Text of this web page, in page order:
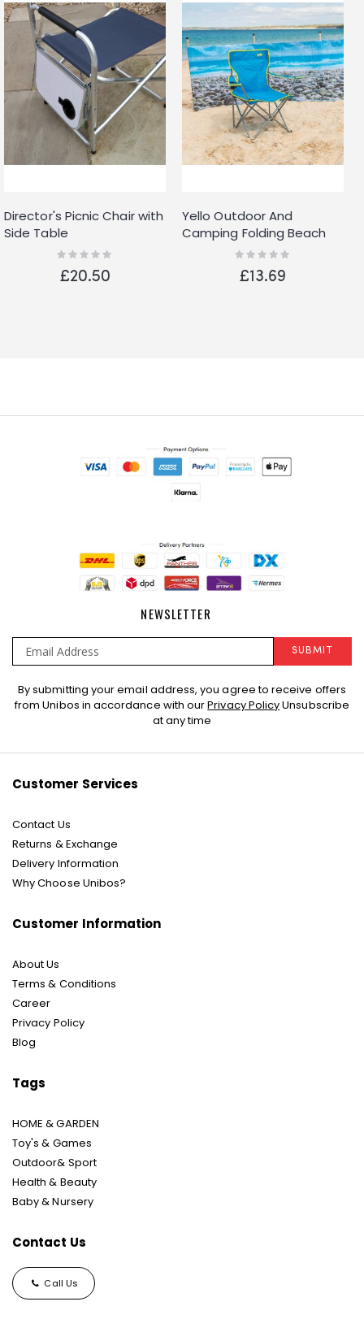
Director's Picnic Chair with
Side Table
Rating:
£20.50
Yello Outdoor And
Camping Folding Beach
Fishing Picnic Garden
Festival Chair Blue
Rating:
£13.69
NEWSLETTER
Sign
Up
SUBMIT
By submitting your email address, you agree to receive offers
from Unibos in accordance with ourPrivacy PolicyUnsubscribe
at any time
Customer Services
Contact Us
Returns & Exchange
Delivery Information
Why Choose Unibos?
Customer Information
About Us
Terms & Conditions
Career
Privacy Policy
Blog
Tags
HOME & GARDEN
Toy's & Games
Outdoor& Sport
Health & Beauty
Baby & Nursery
Contact Us
Call Us